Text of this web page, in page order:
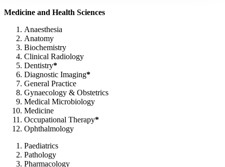
Medicine and Health Sciences
Anaesthesia
Anatomy
Biochemistry
Clinical Radiology
Dentistry*
Diagnostic Imaging*
General Practice
Gynaecology & Obstetrics
Medical Microbiology
Medicine
Occupational Therapy*
Ophthalmology
Paediatrics
Pathology
Pharmacology